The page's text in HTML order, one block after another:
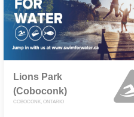
Lions Park
(Coboconk)
COBOCONK, ONTARIO